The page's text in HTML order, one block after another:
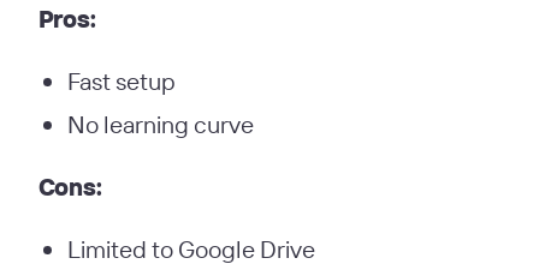
Pros:
Fast setup
No learning curve
Cons:
Limited to Google Drive